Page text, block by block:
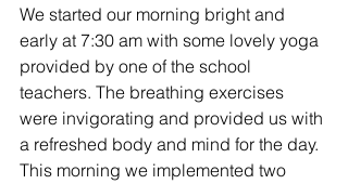
We started our morning bright and
early at 7:30 am with some lovely yoga
provided by one of the school
teachers. The breathing exercises
were invigorating and provided us with
a refreshed body and mind for the day.
This morning we implemented two